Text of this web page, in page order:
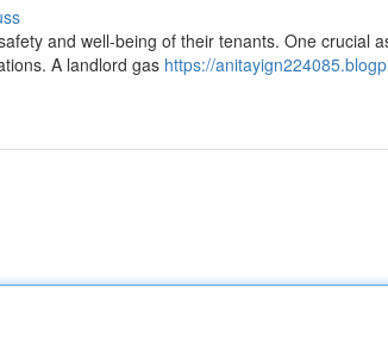
and well-being of their tenants. One crucial
A landlord gas https://